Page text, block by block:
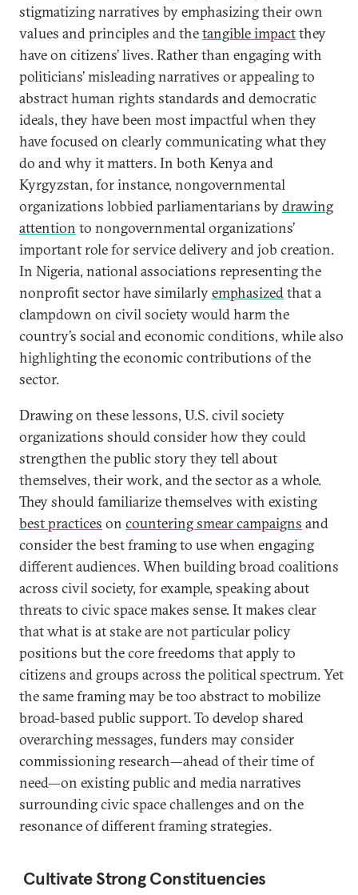
stigmatizing narratives by emphasizing their own
values and principles and thetangible impactthey
have on citizens’ lives. Rather than engaging with
politicians’ misleading narratives or appealing to
abstract human rights standards and democratic
ideals, they have been most impactful when they
have focused on clearly communicating what they
do and why it matters. In both Kenya and
Kyrgyzstan, for instance, nongovernmental
organizations lobbied parliamentarians bydrawing
attention to nongovernmental organizations’
important role for service delivery and job creation.
In Nigeria, national associations representing the
nonprofit sector have similarlyemphasizedthat a
clampdown on civil society would harm the
country’s social and economic conditions, while also
highlighting the economic contributions of the
sector.
Drawing on these lessons, U.S. civil society
organizations should consider how they could
strengthen the public story they tell about
themselves, their work, and the sector as a whole.
They should familiarize themselves with existing
best practices on countering smear campaigns and
consider the best framing to use when engaging
different audiences. When building broad coalitions
across civil society, for example, speaking about
threats to civic space makes sense. It makes clear
that what is at stake are not particular policy
positions but the core freedoms that apply to
citizens and groups across the political spectrum. Yet
the same framing may be too abstract to mobilize
broad-based public support. To develop shared
overarching messages, funders may consider
commissioning research—ahead of their time of
need—on existing public and media narratives
surrounding civic space challenges and on the
resonance of different framing strategies.
Cultivate Strong Constituencies